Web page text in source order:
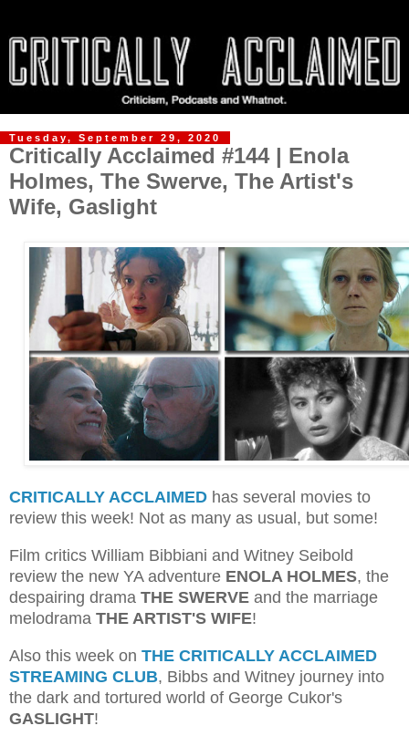
Tuesday, September 29, 2020
Critically Acclaimed #144 | Enola
Holmes, The Swerve, The Artist's
Wife, Gaslight
CRITICALLY ACCLAIMED has several movies to
review this week! Not as many as usual, but some!
Film critics William Bibbiani and Witney Seibold
review the new YA adventure ENOLA HOLMES, the
despairing drama THE SWERVE and the marriage
melodrama THE ARTIST'S WIFE!
Also this week on THE CRITICALLY ACCLAIMED
STREAMING CLUB, Bibbs and Witney journey into
the dark and tortured world of George Cukor's
GASLIGHT!